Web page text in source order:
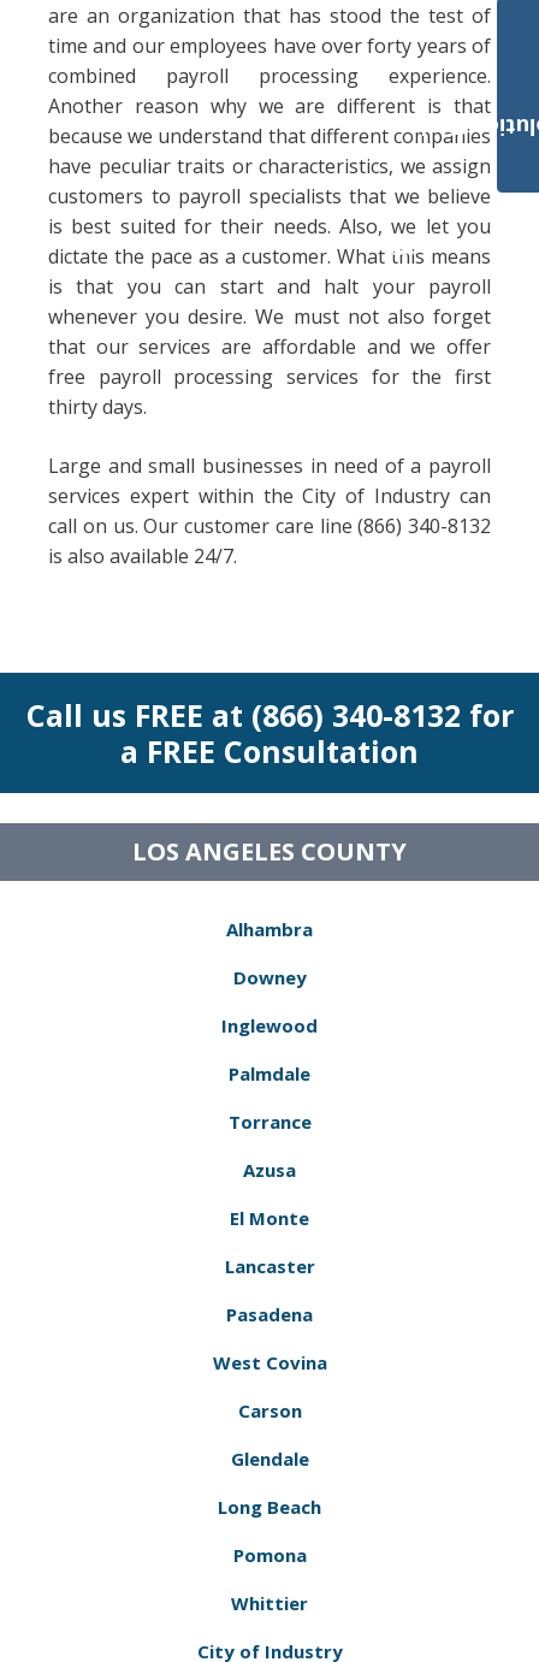
are an organization that has stood the test of
time and our employees have over forty years of
combined payroll processing experience.
Another reason why we are different is that
because we understand that different companies
have peculiar traits or characteristics, we assign
customers to payroll specialists that we believe
is best suited for their needs. Also, we let you
dictate the pace as a customer. What this means
is that you can start and halt your payroll
whenever you desire. We must not also forget
that our services are affordable and we offer
free payroll processing services for the first
thirty days.
Large and small businesses in need of a payroll
services expert within the City of Industry can
call on us. Our customer care line (866) 340-8132
is also available 24/7.
Call us FREE at (866) 340-8132 for
a FREE Consultation
LOS ANGELES COUNTY
Alhambra
Downey
Inglewood
Palmdale
Torrance
Azusa
El Monte
Lancaster
Pasadena
West Covina
Carson
Glendale
Long Beach
Pomona
Whittier
City of Industry
Payroll